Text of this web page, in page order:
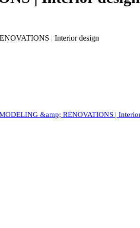
| Interior design